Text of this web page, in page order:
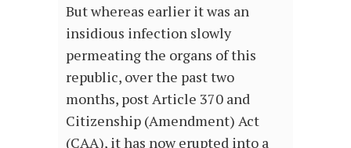
But whereas earlier it was an
insidious infection slowly
permeating the organs of this
republic, over the past two
months, post Article 370 and
Citizenship (Amendment) Act
(CAA), it has now erupted into a